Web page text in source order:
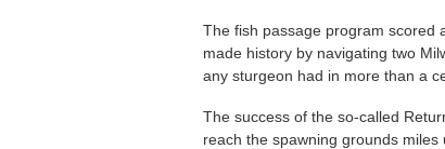
The fish passage program scored
made history by navigating two
any sturgeon had in more than a
The success of the so-called
reach the spawning grounds